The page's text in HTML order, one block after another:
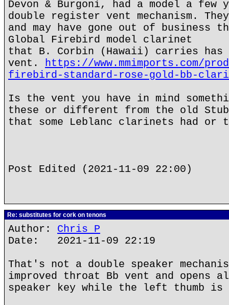
Devon & Burgoni, had a model a few
double register vent mechanism.
and may have gone out of business
Global Firebird model clarinet
that B. Corbin (Hawaii) carries has
vent. https://www.mmimports.com/
firebird-standard-rose-gold-bb-
Is the vent you have in mind
these or different from the old
that some Leblanc clarinets had or
Post Edited (2021-11-09 22:00)
Re: substitutes for cork on tenons
Author: Chris P
Date: 2021-11-09 22:19
That's not a double speaker
improved throat Bb vent and opens
speaker key while the left thumb